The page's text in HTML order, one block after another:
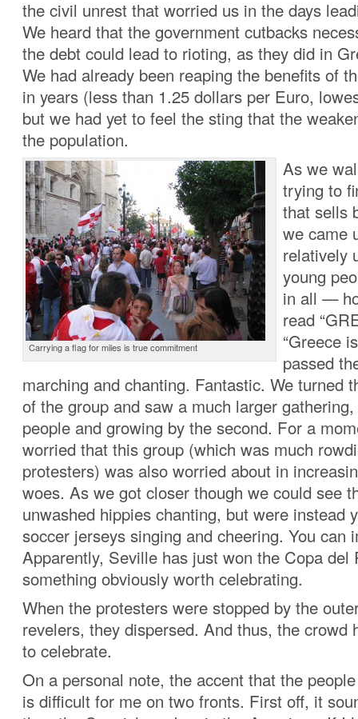
the civil unrest that worried us in the days
We heard that the government cutbacks
the debt could lead to rioting, as they did in
We had already been reaping the benefits of
in years (less than 1.25 dollars per Euro,
but we had yet to feel the sting that the
the population.
Carrying a flag for miles is true commitment
As we
trying to
that sells
we came
relatively
young
in all —
read
“Greece
passed
marching and chanting. Fantastic. We turned
of the group and saw a much larger
people and growing by the second. For a
worried that this group (which was much
protesters) was also worried about in
woes. As we got closer though we could see
unwashed hippies chanting, but were instead
soccer jerseys singing and cheering. You can
Apparently, Seville has just won the Copa del
something obviously worth celebrating.
When the protesters were stopped by the
revelers, they dispersed. And thus, the crowd
to celebrate.
On a personal note, the accent that the
is difficult for me on two fronts. First off, it